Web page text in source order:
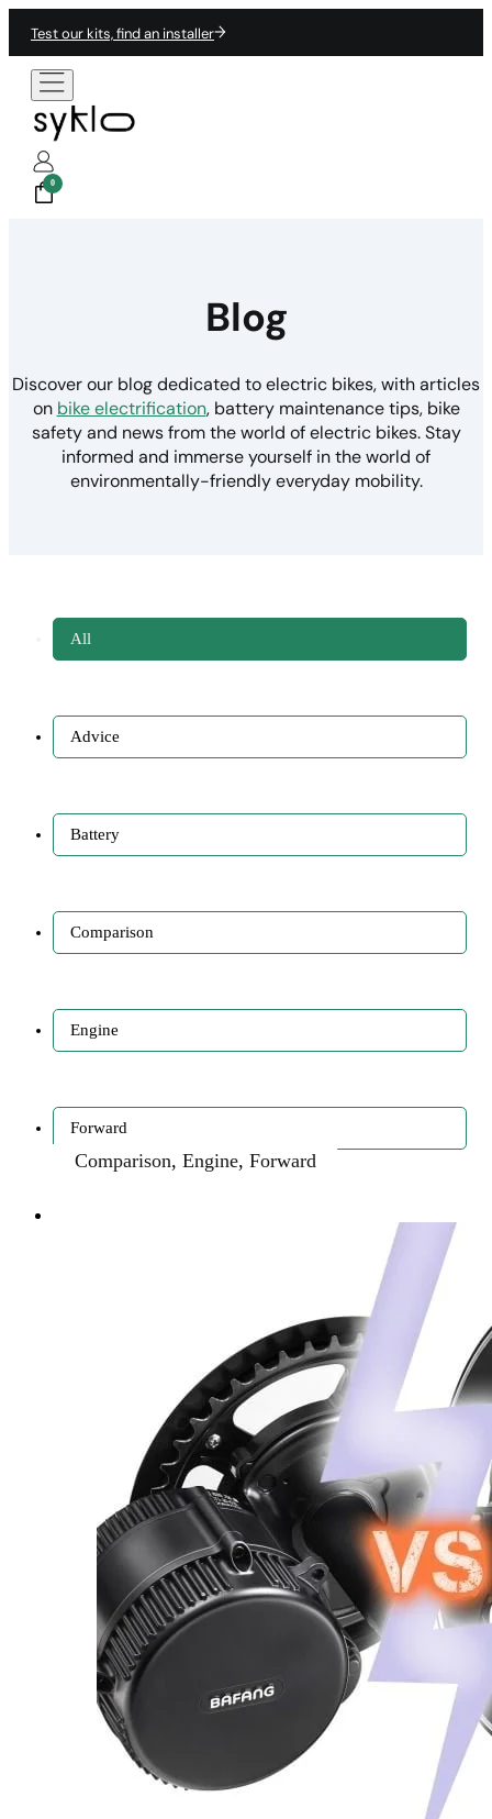
Test our kits, find an installer
0
Blog
Discover our blog dedicated to electric bikes, with articles
on bike electrification, battery maintenance tips, bike
safety and news from the world of electric bikes. Stay
informed and immerse yourself in the world of
environmentally-friendly everyday mobility.
All
Advice
Battery
Comparison
Engine
Forward
Comparison, Engine, Forward